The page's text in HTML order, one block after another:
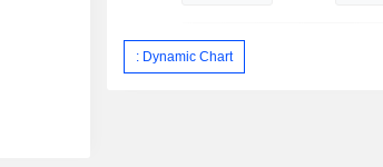
: Dynamic Chart